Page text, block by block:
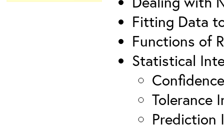
Fitting Data
Functions of
Statistical
Tolerance
Prediction